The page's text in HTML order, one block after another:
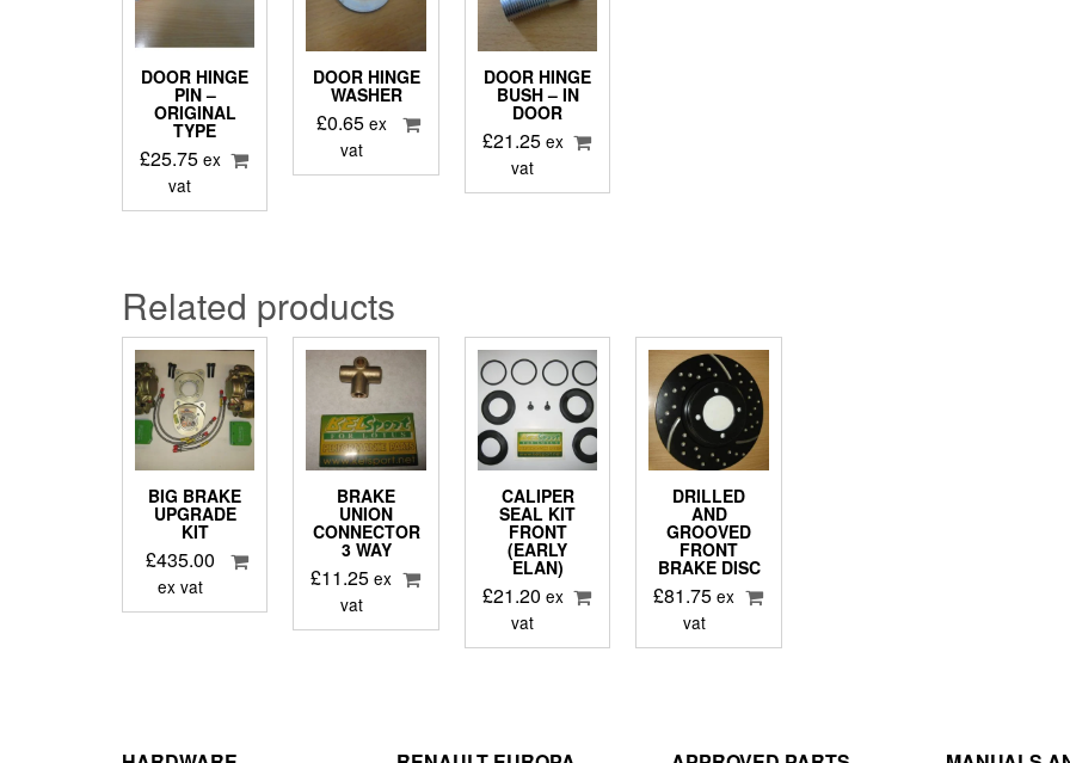
DOOR HINGE
PIN –
ORIGINAL
TYPE
£25.75 ex
vat
DOOR HINGE
WASHER
£0.65 ex
vat
DOOR HINGE
BUSH – IN
DOOR
£21.25 ex
vat
Related products
BIG BRAKE
UPGRADE
KIT
£435.00
ex vat
BRAKE
UNION
CONNECTOR
3 WAY
£11.25 ex
vat
CALIPER
SEAL KIT
FRONT
(EARLY
ELAN)
£21.20 ex
vat
DRILLED
AND
GROOVED
FRONT
BRAKE DISC
£81.75 ex
vat